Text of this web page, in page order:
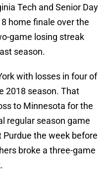
Tech and Senior Day
home finale over the
game losing streak
season.
with losses in four of
2018 season. That
to Minnesota for the
regular season game
Purdue the week before
broke a three-game